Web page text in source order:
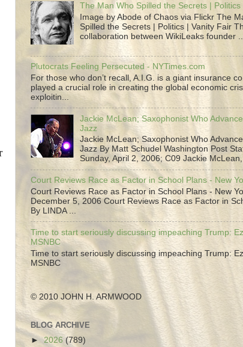
The Man Who Spilled the Secrets |
Image by Abode of Chaos via Flickr The
Spilled the Secrets | Politics | Vanity Fair
collaboration between WikiLeaks founder
Plutocrats Feeling Persecuted - NYTimes.com
For those who don’t recall, A.I.G. is a giant insurance
played a crucial role in creating the global economic
exploitin...
Jackie McLean; Saxophonist Who
Jazz
Jackie McLean; Saxophonist Who
Jazz By Matt Schudel Washington Post
Sunday, April 2, 2006; C09 Jackie
Court Reviews Race as Factor in School Plans - New
Court Reviews Race as Factor in School Plans - New
December 5, 2006 Court Reviews Race as Factor in
By LINDA ...
Time to start seriously discussing impeaching Trump:
MSNBC
Time to start seriously discussing impeaching Trump:
MSNBC
© 2010 JOHN H. ARMWOOD
BLOG ARCHIVE
►2026 (789)